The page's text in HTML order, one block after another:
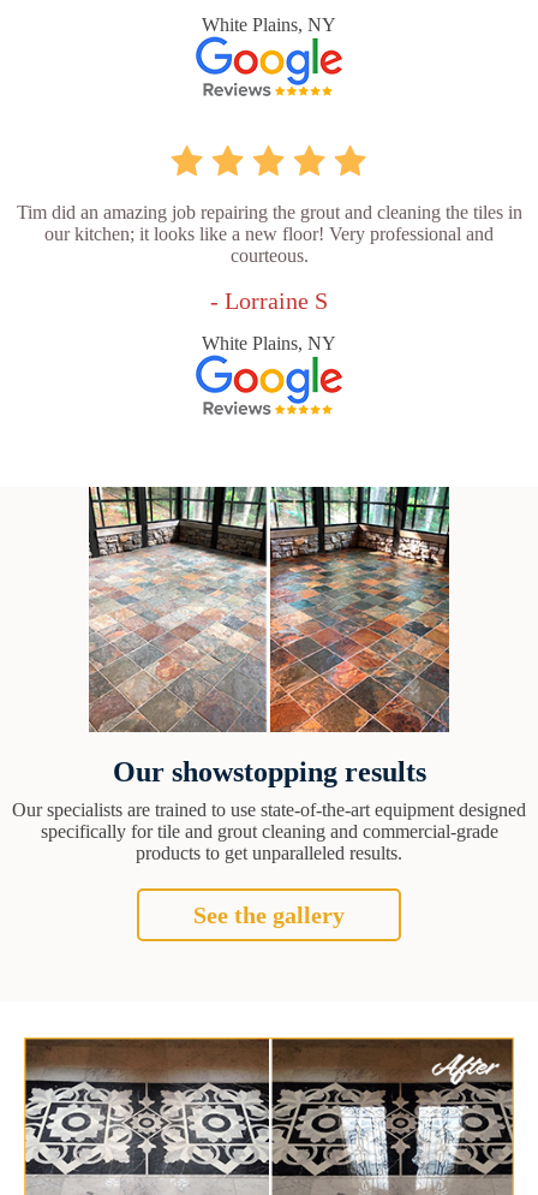
White Plains, NY
Tim did an amazing job repairing the grout and cleaning the tiles in
our kitchen; it looks like a new floor! Very professional and
courteous.
- Lorraine S
White Plains, NY
Our showstopping results
Our specialists are trained to use state-of-the-art equipment designed
specifically for tile and grout cleaning and commercial-grade
products to get unparalleled results.
See the gallery